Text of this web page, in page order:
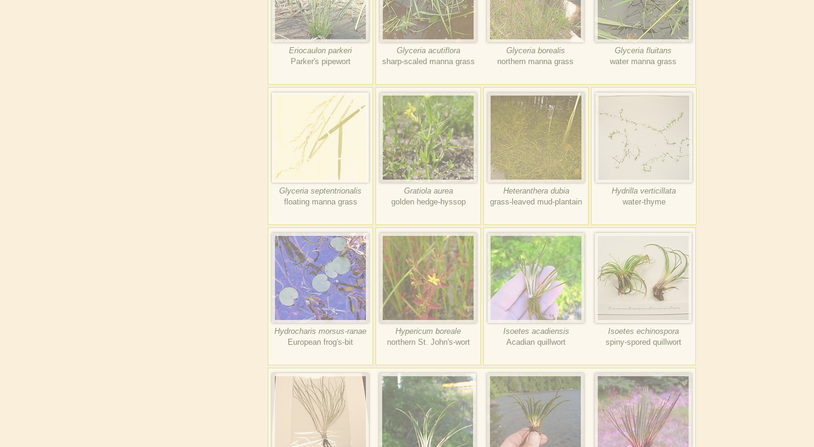
Eriocaulon parkeri
Parker's pipewort
Glyceria acutiflora
sharp-scaled manna grass
Glyceria borealis
northern manna grass
Glyceria fluitans
water manna grass
Glyceria septentrionalis
floating manna grass
Gratiola aurea
golden hedge-hyssop
Heteranthera dubia
grass-leaved mud-plantain
Hydrilla verticillata
water-thyme
Hydrocharis morsus-ranae
European frog's-bit
Hypericum boreale
northern St. John's-wort
Isoetes acadiensis
Acadian quillwort
Isoetes echinospora
spiny-spored quillwort